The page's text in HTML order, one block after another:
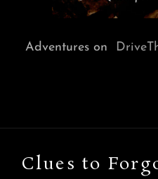
Adventures on
Clues to